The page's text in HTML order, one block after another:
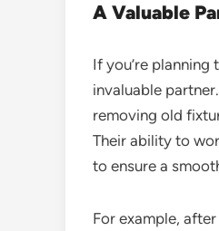
A Valuable
If you’re
invaluable
removing old
Their ability to
to ensure a
For example,